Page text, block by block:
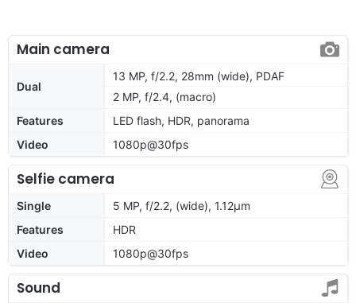
Main camera
Dual
13 MP, f/2.2, 28mm (wide), PDAF
2 MP, f/2.4, (macro)
Features
LED flash, HDR, panorama
Video
1080p@30fps
Selfie camera
Single
5 MP, f/2.2, (wide), 1.12µm
Features
HDR
Video
1080p@30fps
Sound